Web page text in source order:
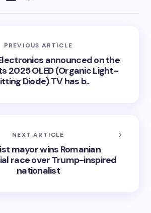
PREVIOUS ARTICLE
announced on the
2025 OLED (Organic Light-
Diode) TV has b..
NEXT ARTICLE
mayor wins Romanian
race over Trump-inspired
nationalist